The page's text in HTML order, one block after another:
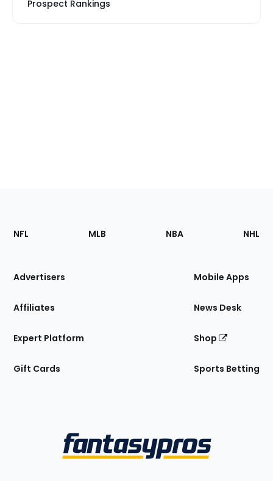
Prospect Rankings
Footer
Sections
Site
NFL MLB NBA NHL
Advertisers
Affiliates
Expert Platform
Gift Cards
Mobile Apps
News Desk
Shop
Sports Betting